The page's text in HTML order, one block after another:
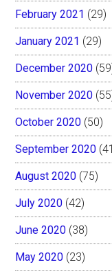
February 2021 (29)
January 2021 (29)
December 2020
November 2020
October 2020 (50)
September 2020
August 2020 (75)
July 2020 (42)
June 2020 (38)
May 2020 (23)